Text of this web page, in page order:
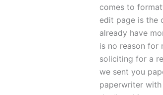
comes to
edit page is the
already have
is no reason for
soliciting for a
we sent you
paperwriter with